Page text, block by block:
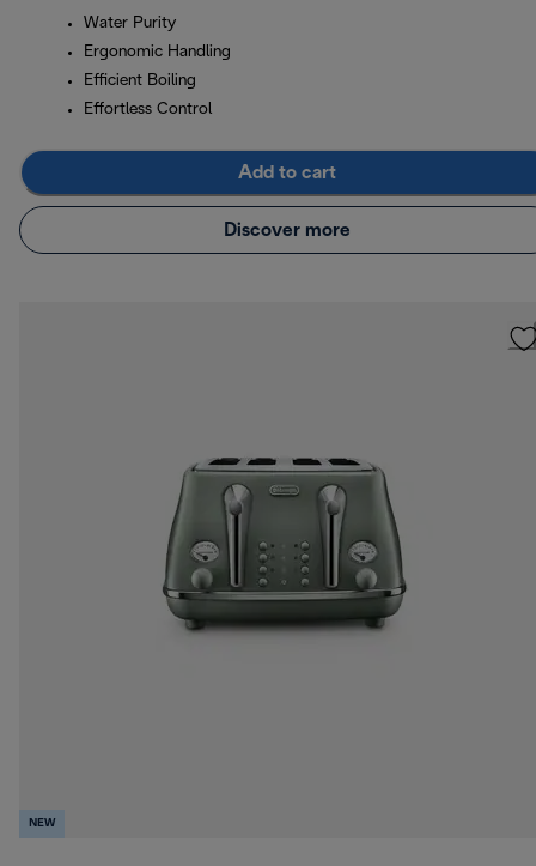
Water Purity
Ergonomic Handling
Efficient Boiling
Effortless Control
Add to cart
Discover more
NEW